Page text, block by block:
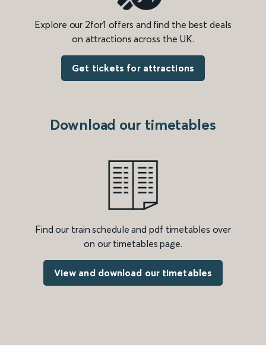
Explore our 2for1 offers and find the best deals
on attractions across the UK.
Get tickets for attractions
Download our timetables
Find our train schedule and pdf timetables over
on our timetables page.
View and download our timetables